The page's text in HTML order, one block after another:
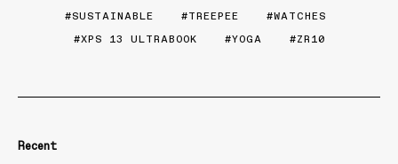
SUSTAINABLE
TREEPEE
WATCHES
XPS 13 ULTRABOOK
YOGA ZR10
Recent